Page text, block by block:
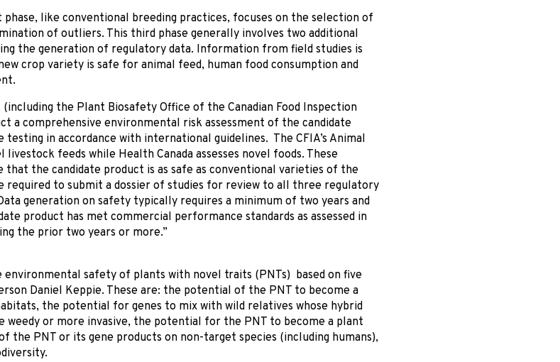
like conventional breeding practices, focuses on the selection of
of outliers. This third phase generally involves two additional
the generation of regulatory data. Information from field studies is
crop variety is safe for animal feed, human food consumption and
the Plant Biosafety Office of the Canadian Food Inspection
a comprehensive environmental risk assessment of the candidate
testing in accordance with international guidelines. The CFIA’s Animal
livestock feeds while Health Canada assesses novel foods. These
that the candidate product is as safe as conventional varieties of the
required to submit a dossier of studies for review to all three regulatory
generation on safety typically requires a minimum of two years and
product has met commercial performance standards as assessed in
the prior two years or more.”
environmental safety of plants with novel traits (PNTs) based on five
Daniel Keppie. These are: the potential of the PNT to become a
the potential for genes to mix with wild relatives whose hybrid
weedy or more invasive, the potential for the PNT to become a plant
the PNT or its gene products on non-target species (including humans),